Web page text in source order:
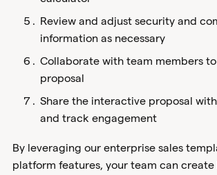
Review and adjust security and
information as necessary
Collaborate with team members
proposal
Share the interactive proposal
and track engagement
By leveraging our enterprise sales
platform features, your team can create